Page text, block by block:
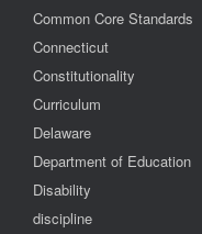
Common Core Standards
Connecticut
Constitutionality
Curriculum
Delaware
Department of Education
Disability
discipline